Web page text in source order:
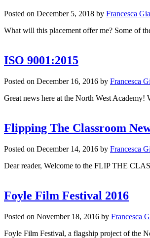
Posted on December 5, 2018 by Francesca
What will this placement offer me? Some of
ISO 9001:2015
Posted on December 16, 2016 by Francesca
Great news here at the North West Academy!
Flipping The Classroom
Posted on December 14, 2016 by Francesca
Dear reader, Welcome to the FLIP THE
Foyle Film Festival 2016
Posted on November 18, 2016 by Francesca
Foyle Film Festival, a flagship project of the